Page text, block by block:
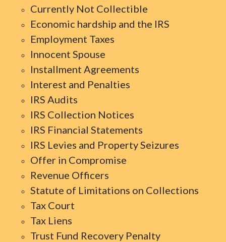
Currently Not Collectible
Economic hardship and the IRS
Employment Taxes
Innocent Spouse
Installment Agreements
Interest and Penalties
IRS Audits
IRS Collection Notices
IRS Financial Statements
IRS Levies and Property Seizures
Offer in Compromise
Revenue Officers
Statute of Limitations on Collections
Tax Court
Tax Liens
Trust Fund Recovery Penalty